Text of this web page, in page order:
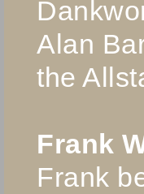
Alan
the
Frank
Frank